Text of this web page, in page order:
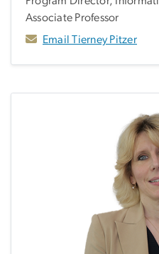
Associate Professor
Email Tierney Pitzer